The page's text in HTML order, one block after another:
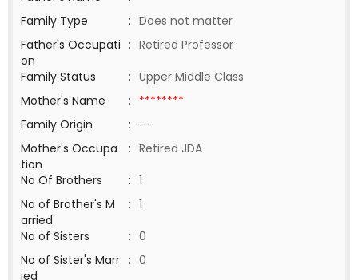
Family Type
: Does not matter
Father's Occupati
on
: Retired Professor
Family Status
: Upper Middle Class
Mother's Name
: ********
Family Origin
: --
Mother's Occupa
tion
: Retired JDA
No Of Brothers
: 1
No of Brother's M
arried
: 1
No of Sisters
: 0
No of Sister's Marr
ied
: 0